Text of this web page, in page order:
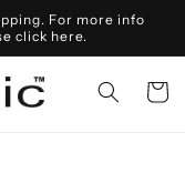
For more info
click here.
Cart